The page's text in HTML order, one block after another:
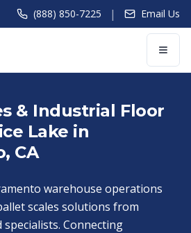
(888) 850-7225 | Email Us
& Industrial Floor
Lake in
CA
warehouse operations
scales solutions from
Connecting